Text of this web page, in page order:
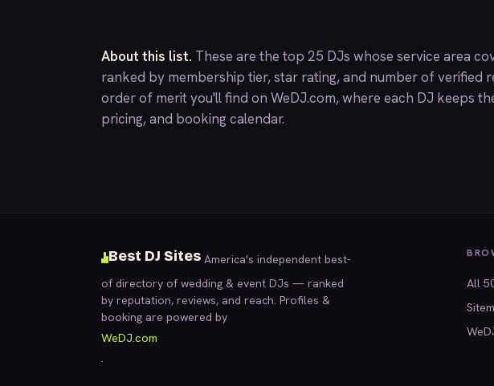
About this list. These are the top 25 DJs whose service area
ranked by membership tier, star rating, and number of verified
order of merit you'll find on WeDJ.com, where each DJ keeps
pricing, and booking calendar.
Best DJ Sites America's independent best-
of directory of wedding & event DJs — ranked
by reputation, reviews, and reach. Profiles &
booking are powered by
WeDJ.com
.
All